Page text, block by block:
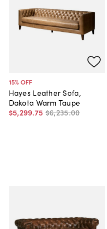
15% OFF
Hayes Leather Sofa,
Dakota Warm Taupe
$5,299.75 $6,235.00